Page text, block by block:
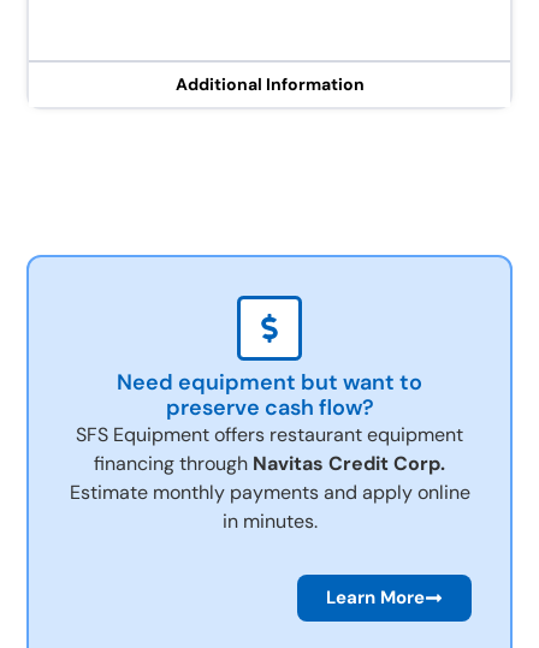
Additional Information
Need equipment but want to
preserve cash flow?
SFS Equipment offers restaurant equipment
financing through Navitas Credit Corp.
Estimate monthly payments and apply online
in minutes.
Learn More